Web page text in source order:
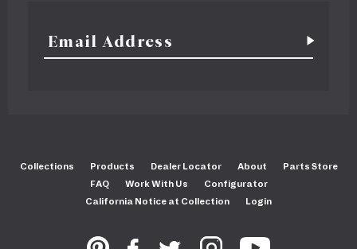
Collections Products Dealer Locator About
Parts Store
FAQ
Work With Us
Configurator
California Notice at Collection
Login